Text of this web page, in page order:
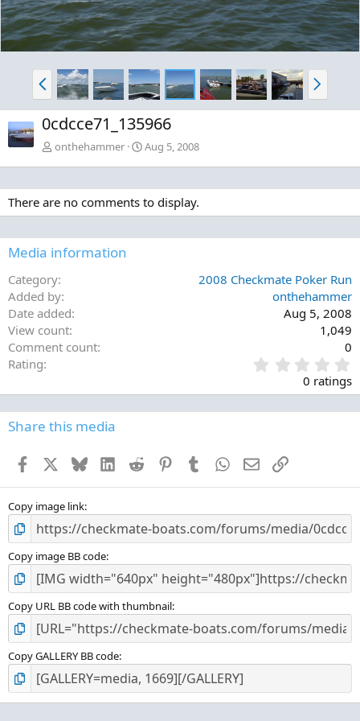
P
r
e
v
N
e
x
0cdcce71_135966
onthehammer Aug 5, 2008
There are no comments to display.
Media information
Category
2008 Checkmate Poker Run
Added by
onthehammer
Date added
Aug 5, 2008
View count
1,049
Comment count
0
Rating
.
0
0
s
0 ratings
Share this media
Facebook BlueskyLinkedInReddit PinterestTumblr WhatsApp
EmailLink
Copy image link
Copy image BB code
Copy URL BB code with thumbnail
Copy GALLERY BB code